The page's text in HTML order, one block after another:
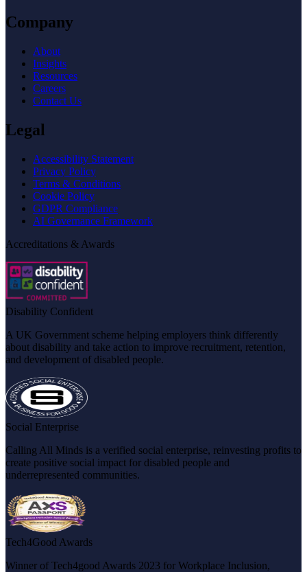
Company
About
Insights
Resources
Careers
Contact Us
Legal
Accessibility Statement
Privacy Policy
Terms & Conditions
Cookie Policy
GDPR Compliance
AI Governance Framework
Accreditations & Awards
Disability Confident
A UK Government scheme helping employers think differently
about disability and take action to improve recruitment, retention,
and development of disabled people.
Social Enterprise
Calling All Minds is a verified social enterprise, reinvesting profits to
create positive social impact for disabled people and
underrepresented communities.
Tech4Good Awards
Winner of Tech4good Awards 2023 for Workplace Inclusion,